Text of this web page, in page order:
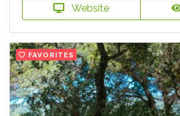
Website
FAVORITES